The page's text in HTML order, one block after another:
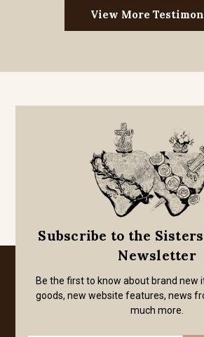
View More
Subscribe to the
Newsletter
Be the first to know about brand new
goods, new website features, news
much more.